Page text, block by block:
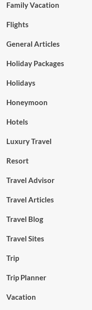
Family Vacation
Flights
General Articles
Holiday Packages
Holidays
Honeymoon
Hotels
Luxury Travel
Resort
Travel Advisor
Travel Articles
Travel Blog
Travel Sites
Trip
Trip Planner
Vacation